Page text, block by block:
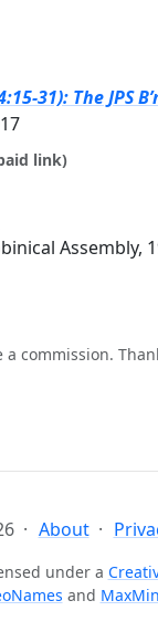
31): The JPS
link)
Assembly,
commission.
About
under a
and